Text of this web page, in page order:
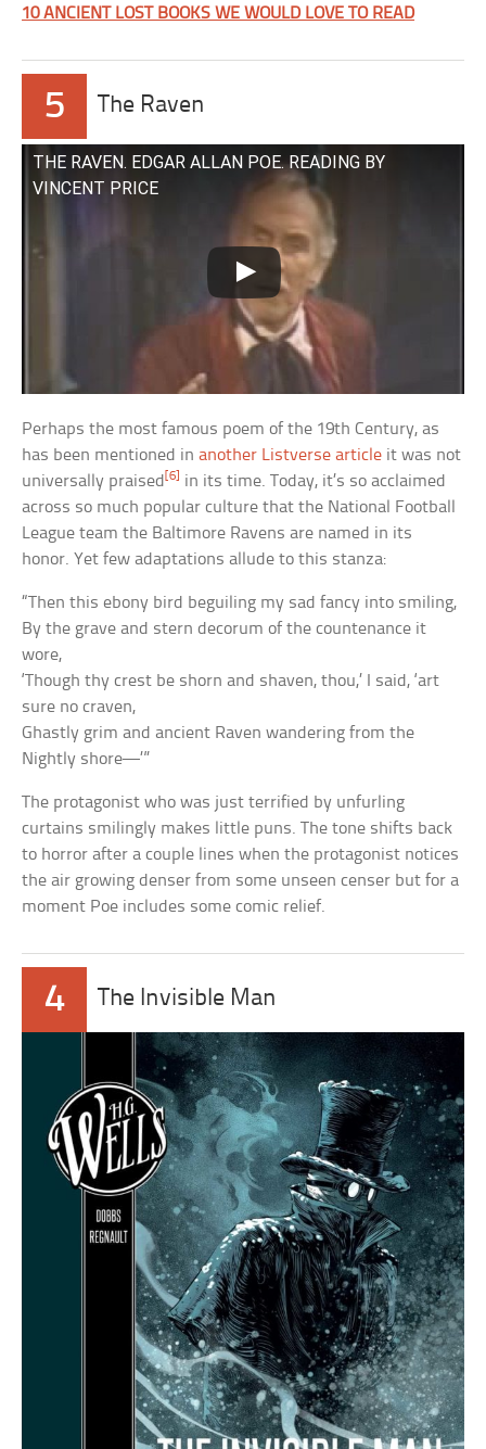
10 ANCIENT LOST BOOKS WE WOULD LOVE TO READ
5 The Raven
THE RAVEN. EDGAR ALLAN POE. READING BY
VINCENT PRICE
Perhaps the most famous poem of the 19th Century, as
has been mentioned inanother Listverse article it was not
universally praised[6] in its time. Today, it’s so acclaimed
across so much popular culture that the National Football
League team the Baltimore Ravens are named in its
honor. Yet few adaptations allude to this stanza:
“Then this ebony bird beguiling my sad fancy into smiling,
By the grave and stern decorum of the countenance it
wore,
‘Though thy crest be shorn and shaven, thou,’ I said, ‘art
sure no craven,
Ghastly grim and ancient Raven wandering from the
Nightly shore—’”
The protagonist who was just terrified by unfurling
curtains smilingly makes little puns. The tone shifts back
to horror after a couple lines when the protagonist notices
the air growing denser from some unseen censer but for a
moment Poe includes some comic relief.
4 The Invisible Man